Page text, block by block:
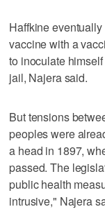
Haffkine
vaccine with a
to inoculate
jail, Najera said.
But tensions
peoples were
a head in 1897,
passed. The
public health
intrusive," Najera